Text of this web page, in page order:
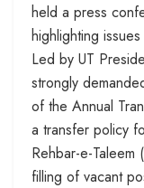
held a press
highlighting
Led by UT
strongly
of the Annual
a transfer policy
Rehbar-e-Taleem
filling of vacant